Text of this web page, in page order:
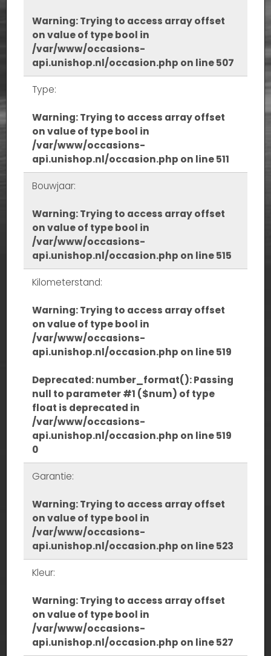
Warning: Trying to access array offset
on value of type bool in
/var/www/occasions-
api.unishop.nl/occasion.php on line507
Type:
Warning: Trying to access array offset
on value of type bool in
/var/www/occasions-
api.unishop.nl/occasion.php on line511
Bouwjaar:
Warning: Trying to access array offset
on value of type bool in
/var/www/occasions-
api.unishop.nl/occasion.php on line515
Kilometerstand:
Warning: Trying to access array offset
on value of type bool in
/var/www/occasions-
api.unishop.nl/occasion.php on line519
Deprecated: number_format(): Passing
null to parameter #1 ($num) of type
float is deprecated in
/var/www/occasions-
api.unishop.nl/occasion.php on line519
0
Garantie:
Warning: Trying to access array offset
on value of type bool in
/var/www/occasions-
api.unishop.nl/occasion.php on line523
Kleur:
Warning: Trying to access array offset
on value of type bool in
/var/www/occasions-
api.unishop.nl/occasion.php on line527